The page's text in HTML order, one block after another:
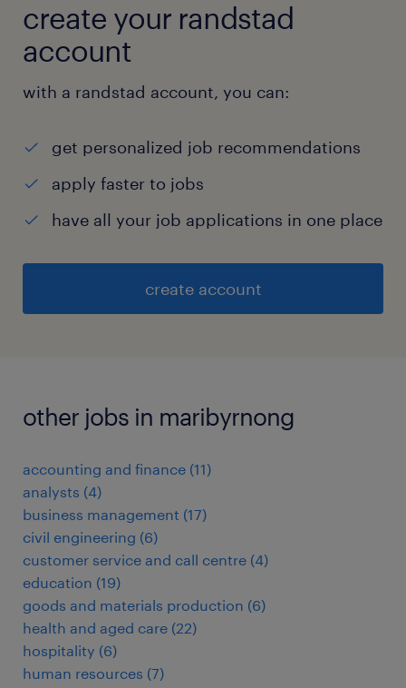
create your randstad
account
with a randstad account, you can:
get personalized job recommendations
apply faster to jobs
have all your job applications in one place
create account
other jobs in maribyrnong
accounting and finance (11)
analysts (4)
business management (17)
civil engineering (6)
customer service and call centre (4)
education (19)
goods and materials production (6)
health and aged care (22)
hospitality (6)
human resources (7)